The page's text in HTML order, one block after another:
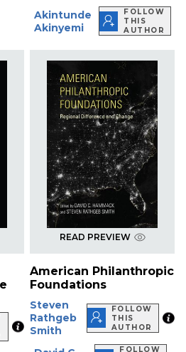
Akintunde
Akinyemi
FOLLOW
THIS
AUTHOR
READ PREVIEW
American Philanthropic
Foundations
Steven
Rathgeb
Smith
FOLLOW
THIS
AUTHOR
FOLLOW